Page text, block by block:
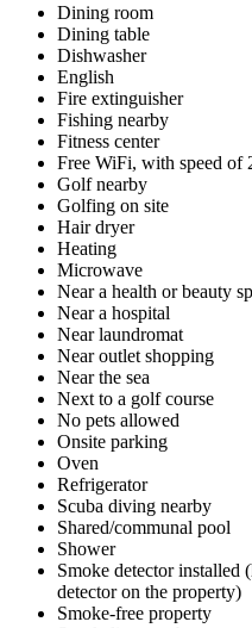
Dining room
Dining table
Dishwasher
English
Fire extinguisher
Fishing nearby
Fitness center
Free WiFi, with speed of
Golf nearby
Golfing on site
Hair dryer
Heating
Microwave
Near a health or beauty
Near a hospital
Near laundromat
Near outlet shopping
Near the sea
Next to a golf course
No pets allowed
Onsite parking
Oven
Refrigerator
Scuba diving nearby
Shared/communal pool
Shower
Smoke detector installed
detector on the property)
Smoke-free property